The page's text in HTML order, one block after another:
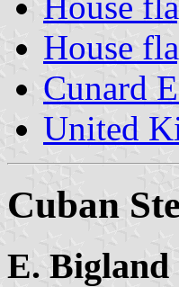
House
Cunard
United
Cuban
E.